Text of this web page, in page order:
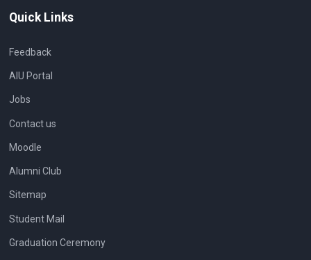
Quick Links
Feedback
AIU Portal
Jobs
Contact us
Moodle
Alumni Club
Sitemap
Student Mail
Graduation Ceremony